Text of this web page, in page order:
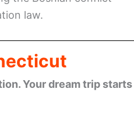
law.
Your dream trip starts